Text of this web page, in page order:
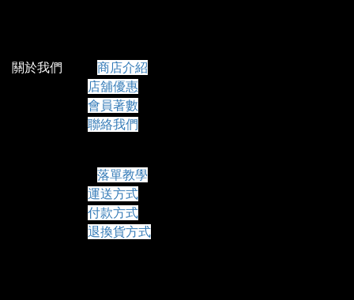
關於我們 商店介紹
店舖優惠
會員著數
聯絡我們
落單教學
運送方式
付款方式
退換貨方式